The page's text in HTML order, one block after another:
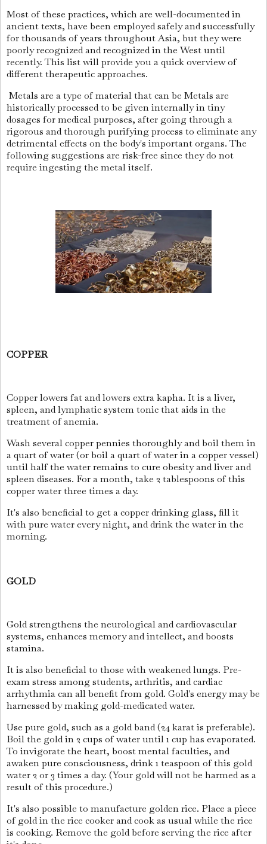
Most of these practices, which are well-documented in
ancient texts, have been employed safely and successfully
for thousands of years throughout Asia, but they were
poorly recognized and recognized in the West until
recently. This list will provide you a quick overview of
different therapeutic approaches.
Metals are a type of material that can be Metals are
historically processed to be given internally in tiny
dosages for medical purposes, after going through a
rigorous and thorough purifying process to eliminate any
detrimental effects on the body's important organs. The
following suggestions are risk-free since they do not
require ingesting the metal itself.
COPPER
Copper lowers fat and lowers extra kapha. It is a liver,
spleen, and lymphatic system tonic that aids in the
treatment of anemia.
Wash several copper pennies thoroughly and boil them in
a quart of water (or boil a quart of water in a copper vessel)
until half the water remains to cure obesity and liver and
spleen diseases. For a month, take 2 tablespoons of this
copper water three times a day.
It's also beneficial to get a copper drinking glass, fill it
with pure water every night, and drink the water in the
morning.
GOLD
Gold strengthens the neurological and cardiovascular
systems, enhances memory and intellect, and boosts
stamina.
It is also beneficial to those with weakened lungs. Pre-
exam stress among students, arthritis, and cardiac
arrhythmia can all benefit from gold. Gold's energy may be
harnessed by making gold-medicated water.
Use pure gold, such as a gold band (24 karat is preferable).
Boil the gold in 2 cups of water until 1 cup has evaporated.
To invigorate the heart, boost mental faculties, and
awaken pure consciousness, drink 1 teaspoon of this gold
water 2 or 3 times a day. (Your gold will not be harmed as a
result of this procedure.)
It's also possible to manufacture golden rice. Place a piece
of gold in the rice cooker and cook as usual while the rice
is cooking. Remove the gold before serving the rice after